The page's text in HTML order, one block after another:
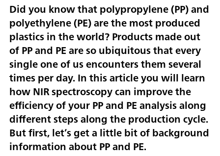
Did you know that polypropylene (PP) and
polyethylene (PE) are the most produced
plastics in the world? Products made out
of PP and PE are so ubiquitous that every
single one of us encounters them several
times per day. In this article you will learn
how NIR spectroscopy can improve the
efficiency of your PP and PE analysis along
different steps along the production cycle.
But first, let’s get a little bit of background
information about PP and PE.